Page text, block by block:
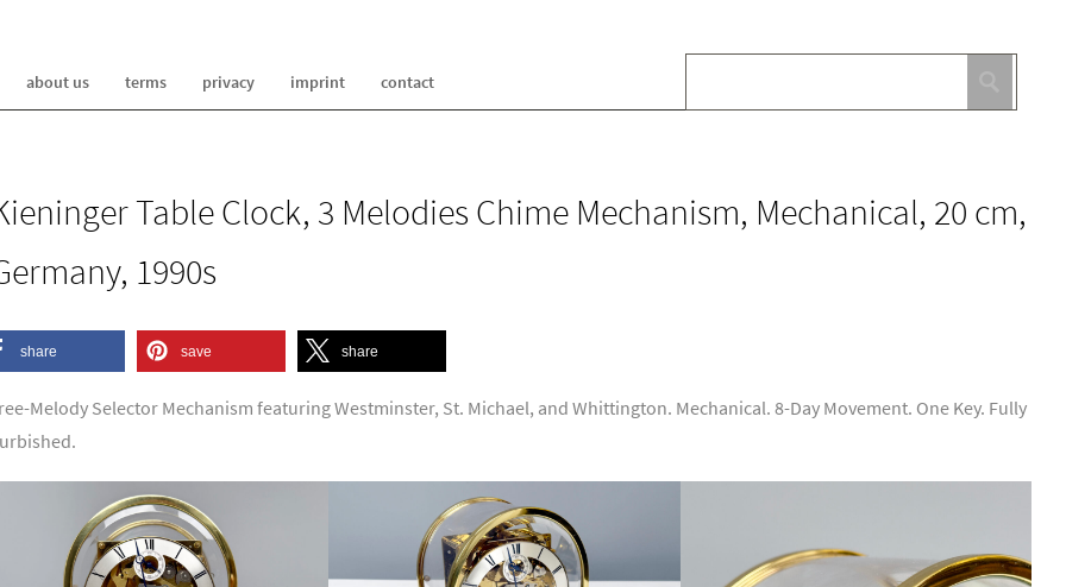
about us terms privacy imprint contact
Table Clock, 3 Melodies Chime Mechanism, Mechanical, 20 cm,
1990s
share save share
Melody Selector Mechanism featuring Westminster, St. Michael, and Whittington. Mechanical. 8-Day Movement. One Key. Fully